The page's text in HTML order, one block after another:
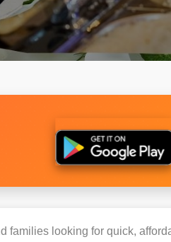
families looking for quick,